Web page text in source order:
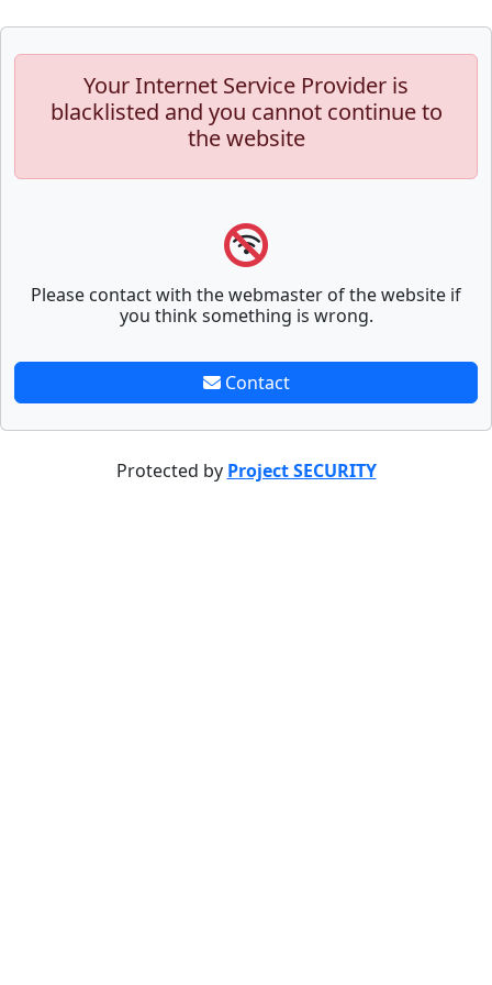
Your Internet Service Provider is
blacklisted and you cannot continue to
the website
Please contact with the webmaster of the website if
you think something is wrong.
Contact
Protected by Project SECURITY